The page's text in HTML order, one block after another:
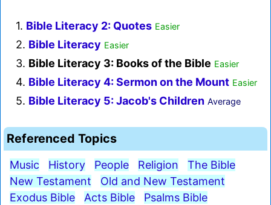
1. Bible Literacy 2: Quotes Easier
2. Bible Literacy Easier
3. Bible Literacy 3: Books of the Bible Easier
4. Bible Literacy 4: Sermon on the Mount Easier
5. Bible Literacy 5: Jacob's Children Average
Referenced Topics
Music History People Religion
The Bible
New Testament
Old and New Testament
Exodus Bible
Acts Bible
Psalms Bible